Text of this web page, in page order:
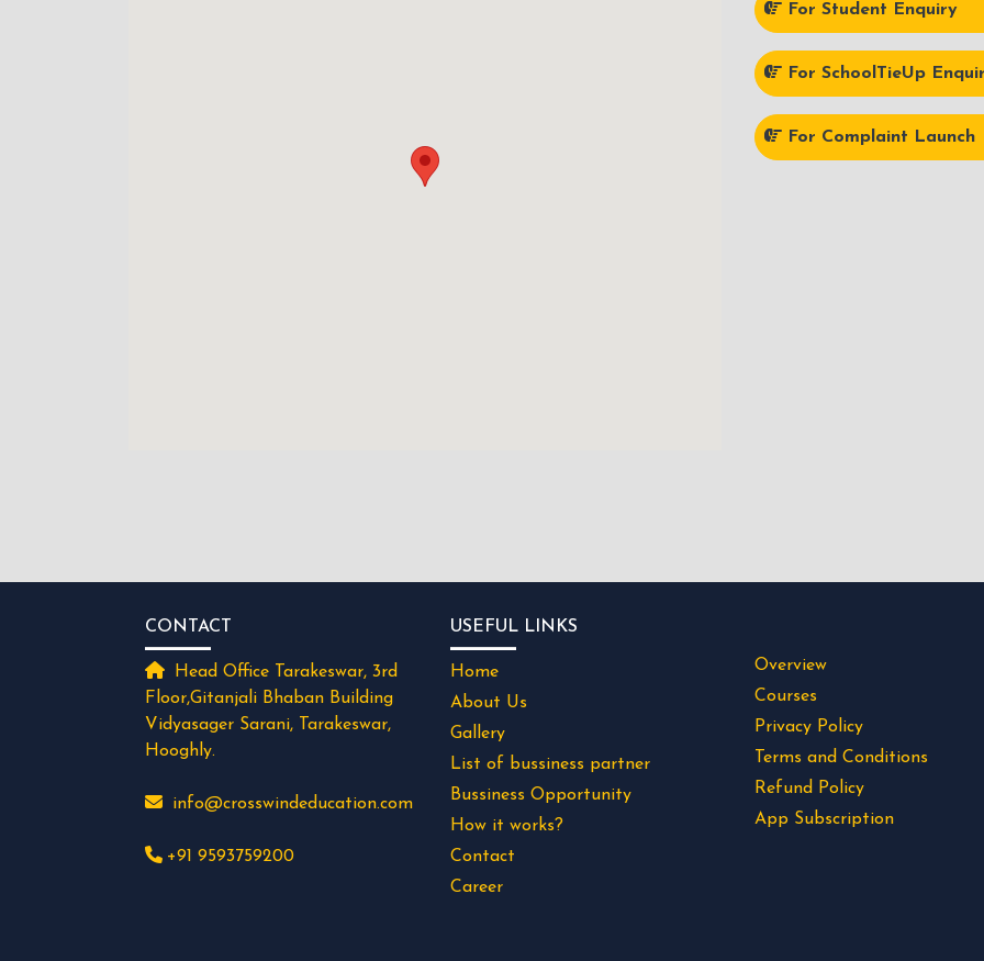
For Student Enquiry
For SchoolTieUp
For Complaint Launch
CONTACT
Head Office Tarakeswar, 3rd
Floor,Gitanjali Bhaban Building
Vidyasager Sarani, Tarakeswar,
Hooghly.
info@crosswindeducation.com
+91 9593759200
USEFUL LINKS
Home
About Us
Gallery
List of bussiness partner
Bussiness Opportunity
How it works?
Contact
Career
Overview
Courses
Privacy Policy
Terms and Conditions
Refund Policy
App Subscription